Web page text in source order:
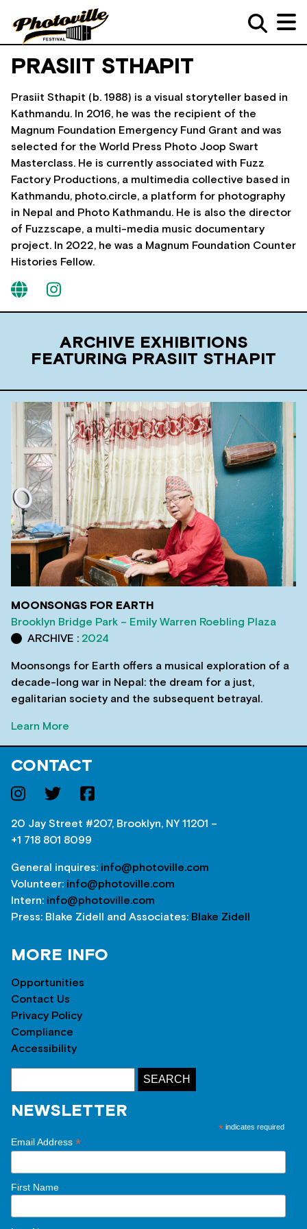
PRASIIT STHAPIT
Prasiit Sthapit (b. 1988) is a visual storyteller based in
Kathmandu. In 2016, he was the recipient of the
Magnum Foundation Emergency Fund Grant and was
selected for the World Press Photo Joop Swart
Masterclass. He is currently associated with Fuzz
Factory Productions, a multimedia collective based in
Kathmandu, photo.circle, a platform for photography
in Nepal and Photo Kathmandu. He is also the director
of Fuzzscape, a multi-media music documentary
project. In 2022, he was a Magnum Foundation Counter
Histories Fellow.
ARCHIVE EXHIBITIONS
FEATURING PRASIIT STHAPIT
MOONSONGS FOR EARTH
Brooklyn Bridge Park – Emily Warren Roebling Plaza
ARCHIVE : 2024
Moonsongs for Earth offers a musical exploration of a
decade-long war in Nepal: the dream for a just,
egalitarian society and the subsequent betrayal.
Learn More
CONTACT
20 Jay Street #207, Brooklyn, NY 11201 –
+1 718 801 8099
General inquires: info@photoville.com
Volunteer: info@photoville.com
Intern: info@photoville.com
Press: Blake Zidell and Associates: Blake Zidell
MORE INFO
Opportunities
Contact Us
Privacy Policy
Compliance
Accessibility
NEWSLETTER
* indicates required
Email Address *
First Name